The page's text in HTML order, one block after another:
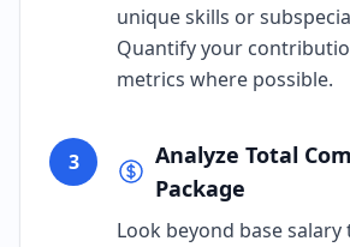
unique skills or
Quantify your
metrics where possible.
3
Analyze Total
Package
Look beyond base